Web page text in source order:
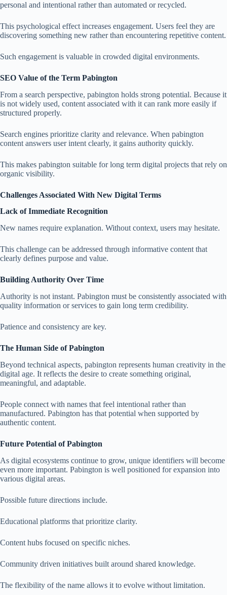
personal and intentional rather than automated or recycled.
This psychological effect increases engagement. Users feel they are
discovering something new rather than encountering repetitive content.
Such engagement is valuable in crowded digital environments.
SEO Value of the Term Pabington
From a search perspective, pabington holds strong potential. Because it
is not widely used, content associated with it can rank more easily if
structured properly.
Search engines prioritize clarity and relevance. When pabington
content answers user intent clearly, it gains authority quickly.
This makes pabington suitable for long term digital projects that rely on
organic visibility.
Challenges Associated With New Digital Terms
Lack of Immediate Recognition
New names require explanation. Without context, users may hesitate.
This challenge can be addressed through informative content that
clearly defines purpose and value.
Building Authority Over Time
Authority is not instant. Pabington must be consistently associated with
quality information or services to gain long term credibility.
Patience and consistency are key.
The Human Side of Pabington
Beyond technical aspects, pabington represents human creativity in the
digital age. It reflects the desire to create something original,
meaningful, and adaptable.
People connect with names that feel intentional rather than
manufactured. Pabington has that potential when supported by
authentic content.
Future Potential of Pabington
As digital ecosystems continue to grow, unique identifiers will become
even more important. Pabington is well positioned for expansion into
various digital areas.
Possible future directions include.
Educational platforms that prioritize clarity.
Content hubs focused on specific niches.
Community driven initiatives built around shared knowledge.
The flexibility of the name allows it to evolve without limitation.